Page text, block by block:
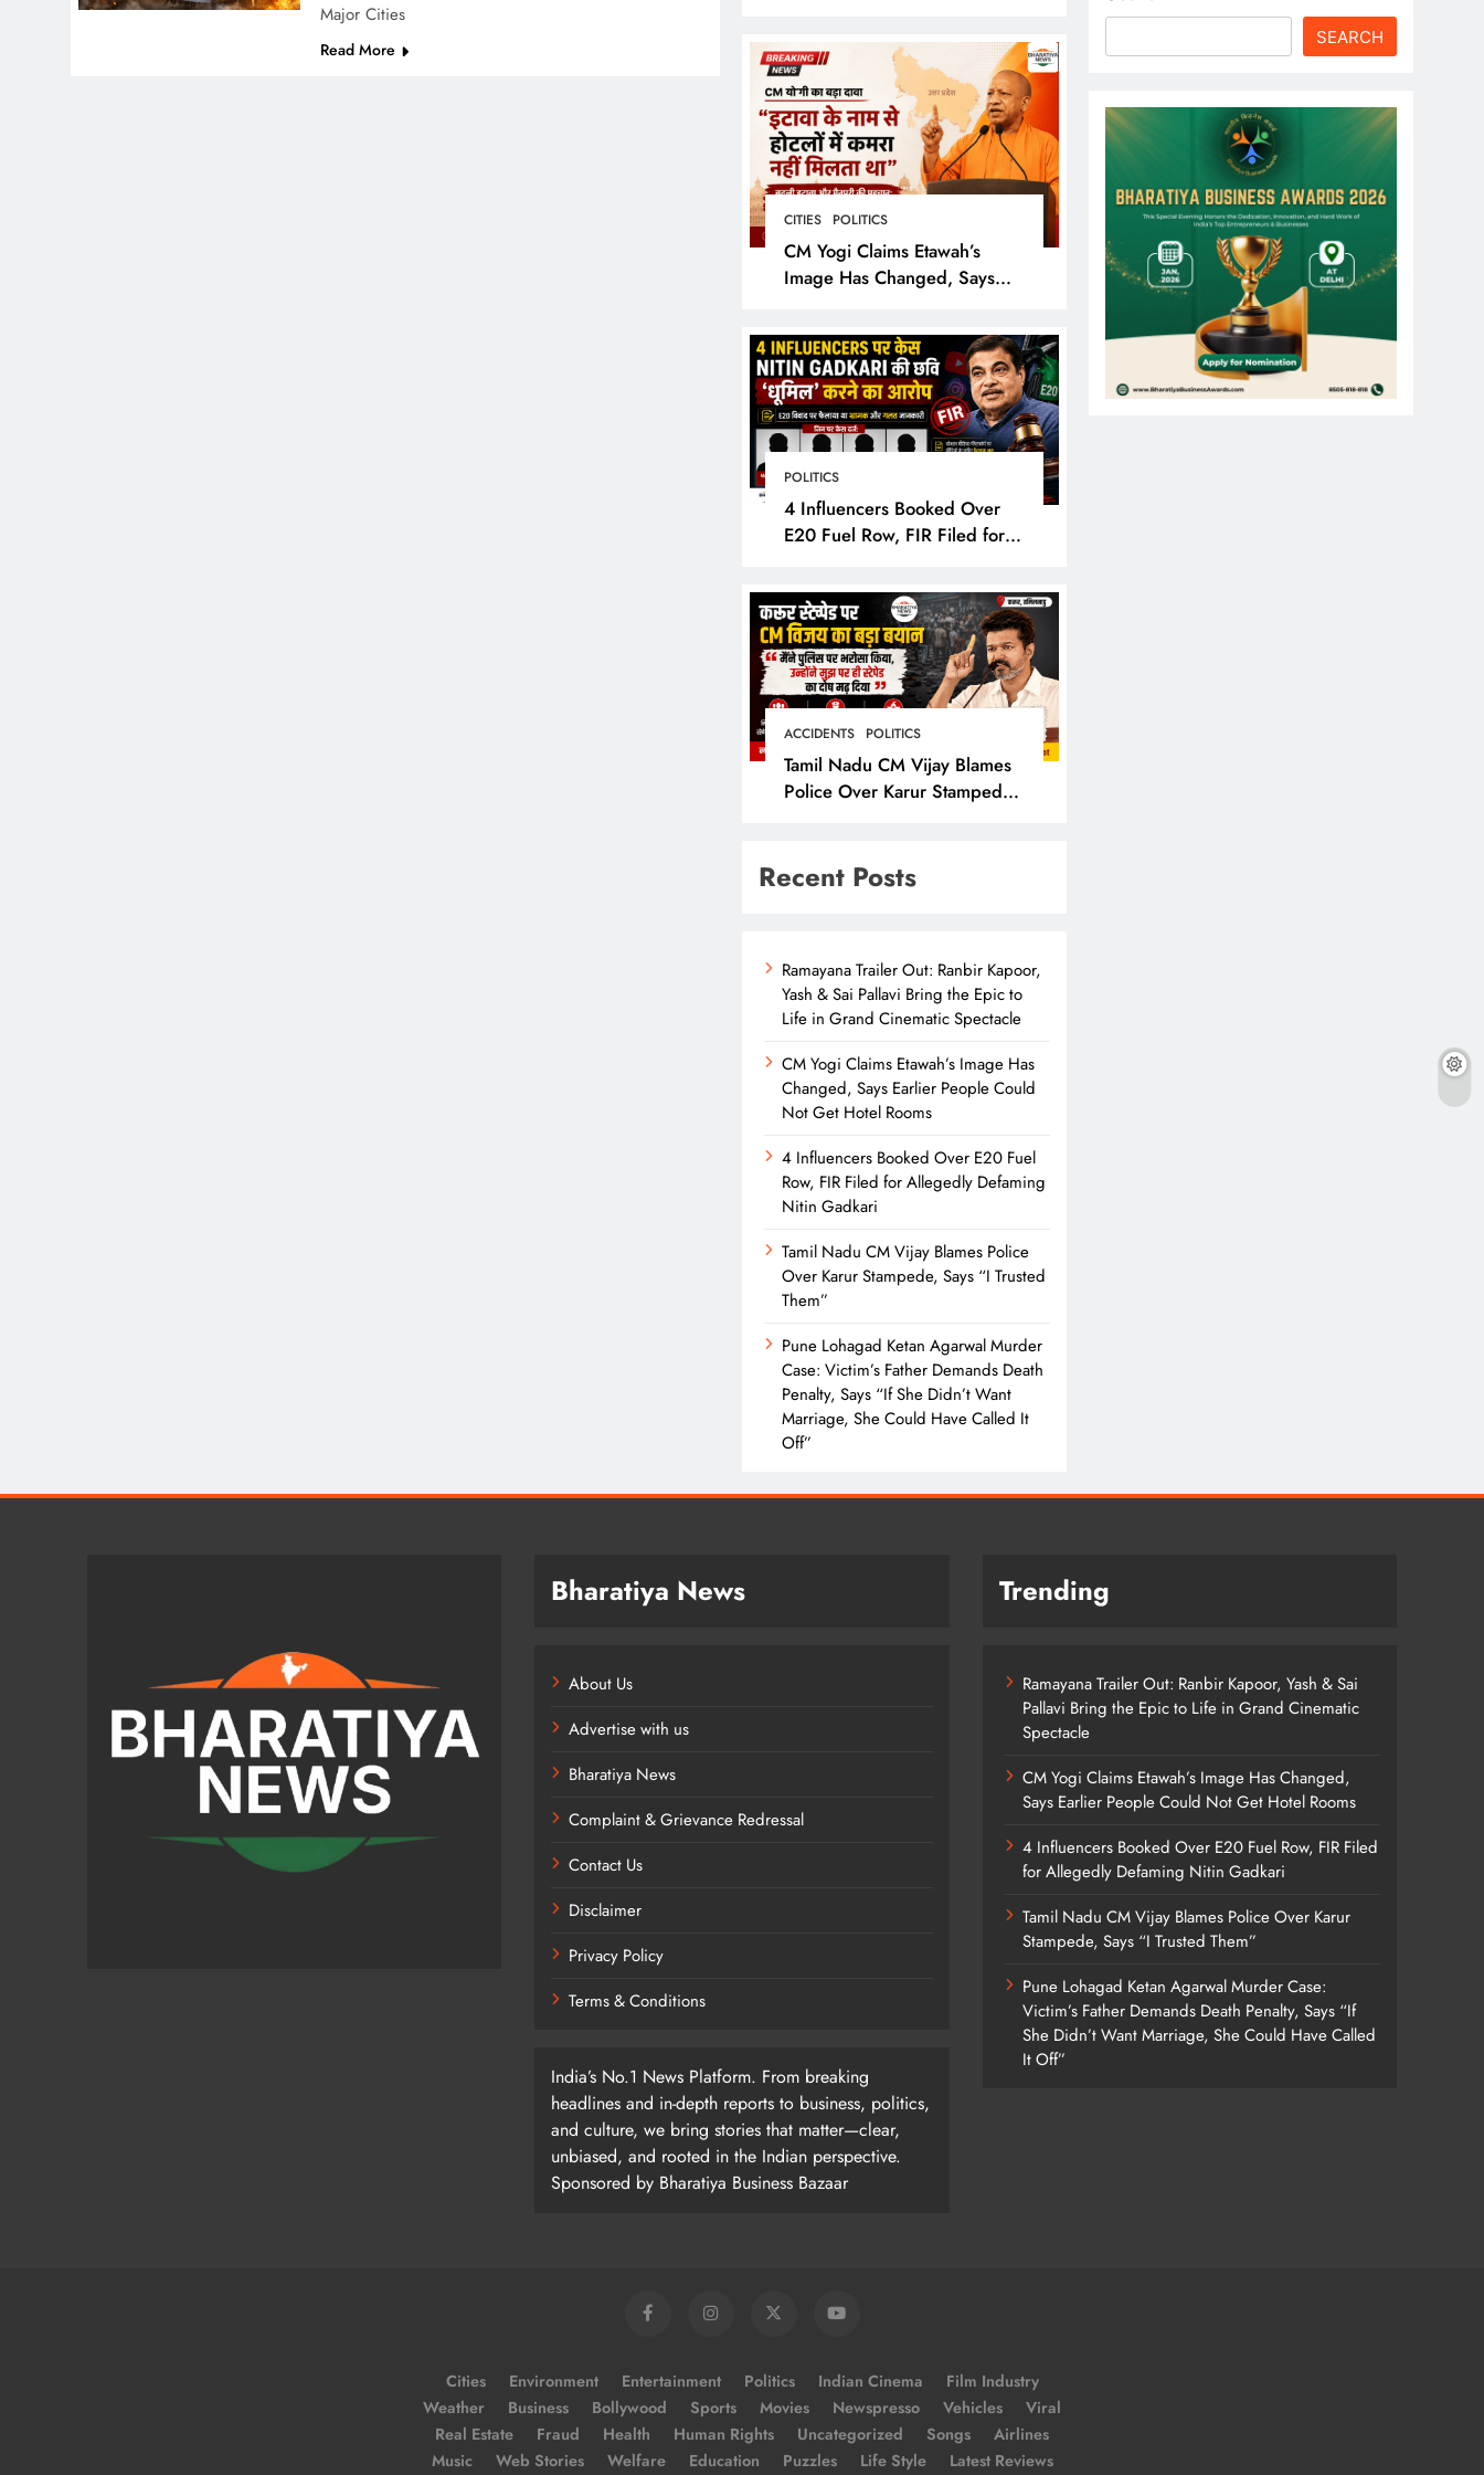
Grand Cinematic Spectacle
CITIES POLITICS
CM Yogi Claims Etawah’s
Image Has Changed, Says
Hotel Rooms
POLITICS
4 Influencers Booked Over
E20 Fuel Row, FIR Filed for
Gadkari
ACCIDENTS POLITICS
Tamil Nadu CM Vijay Blames
Police Over Karur Stampede,
Recent Posts
Ramayana Trailer Out: Ranbir Kapoor,
Yash & Sai Pallavi Bring the Epic to
Life in Grand Cinematic Spectacle
CM Yogi Claims Etawah’s Image Has
Changed, Says Earlier People Could
Not Get Hotel Rooms
4 Influencers Booked Over E20 Fuel
Row, FIR Filed for Allegedly Defaming
Nitin Gadkari
Tamil Nadu CM Vijay Blames Police
Over Karur Stampede, Says “I Trusted
Them”
Pune Lohagad Ketan Agarwal Murder
Case: Victim’s Father Demands Death
Penalty, Says “If She Didn’t Want
Marriage, She Could Have Called It
Off”
Major Cities
Read More
SEARCH
Bharatiya News
About Us
Advertise with us
Bharatiya News
Complaint & Grievance Redressal
Contact Us
Disclaimer
Privacy Policy
Terms & Conditions
India’s No.1 News Platform. From breaking
headlines and in-depth reports to business, politics,
and culture, we bring stories that matter—clear,
unbiased, and rooted in the Indian perspective.
Sponsored by Bharatiya Business Bazaar
Trending
Ramayana Trailer Out: Ranbir Kapoor, Yash & Sai
Pallavi Bring the Epic to Life in Grand Cinematic
Spectacle
CM Yogi Claims Etawah’s Image Has Changed,
Says Earlier People Could Not Get Hotel Rooms
4 Influencers Booked Over E20 Fuel Row, FIR Filed
for Allegedly Defaming Nitin Gadkari
Tamil Nadu CM Vijay Blames Police Over Karur
Stampede, Says “I Trusted Them”
Pune Lohagad Ketan Agarwal Murder Case:
Victim’s Father Demands Death Penalty, Says “If
She Didn’t Want Marriage, She Could Have Called
It Off”
Cities Environment Entertainment Politics Indian Cinema
Film Industry
Weather
Business Bollywood Sports Movies Newspresso Vehicles
Viral
Real Estate
Fraud Health Human Rights Uncategorized Songs
Airlines
Music
Web Stories Welfare Education Puzzles Life Style Latest Reviews